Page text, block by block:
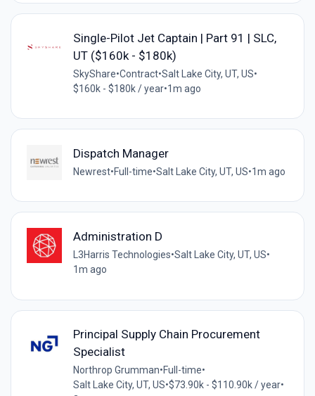
Single-Pilot Jet Captain | Part 91 | SLC,
UT ($160k - $180k)
SkyShare•Contract•Salt Lake City, UT, US•
$160k - $180k / year•1m ago
Dispatch Manager
Newrest•Full-time•Salt Lake City, UT, US•1m ago
Administration D
L3Harris Technologies•Salt Lake City, UT, US•
1m ago
Principal Supply Chain Procurement
Specialist
Northrop Grumman•Full-time•
Salt Lake City, UT, US•$73.90k - $110.90k / year•